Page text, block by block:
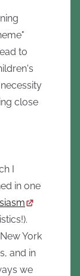
to
close
I
in one
York
and in
we